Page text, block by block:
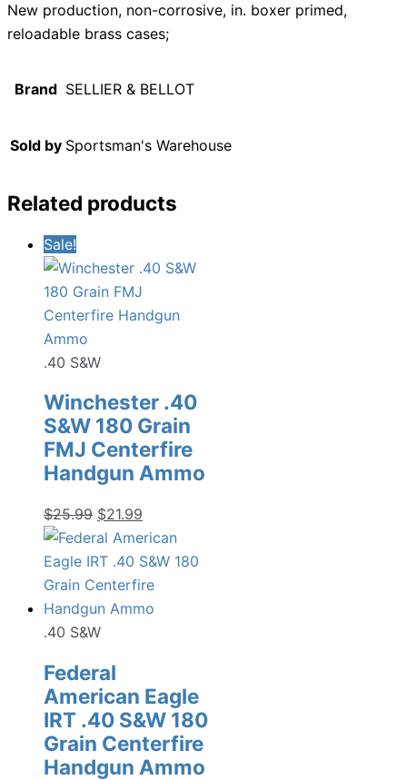
New production, non-corrosive, in. boxer primed,
reloadable brass cases;
Brand SELLIER & BELLOT
Sold by Sportsman's Warehouse
Related products
Sale!
.40 S&W
Winchester .40
S&W 180 Grain
FMJ Centerfire
Handgun Ammo
$25.99 Original
price
was:
$25.99.
$21.99
price
is:
$21.99.
.40 S&W
Federal
American Eagle
IRT .40 S&W 180
Grain Centerfire
Handgun Ammo